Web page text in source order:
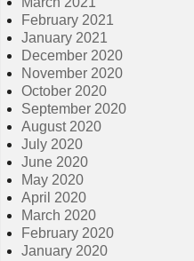
February 2021
January 2021
December 2020
November 2020
October 2020
September 2020
August 2020
July 2020
June 2020
May 2020
April 2020
March 2020
February 2020
January 2020